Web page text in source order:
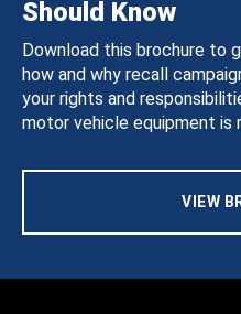
Should Know
Download this brochure to
how and why recall
your rights and
motor vehicle equipment is
VIEW